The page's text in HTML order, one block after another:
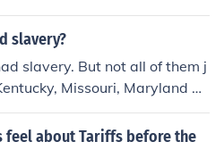
cotton boll is closely pack
the seeds removed and they
pulled the cotton apart and th
By having the ability to do thi
buy more slaves to pick/
could sell more cotton. Mos
slavery?
slavery. But not all of them j
Missouri, Maryland an
- a very big factor in the Uni
feel about Tariffs before the